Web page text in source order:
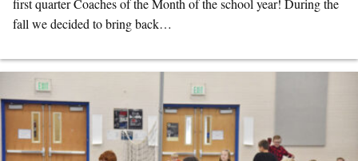
fall we decided to bring back…